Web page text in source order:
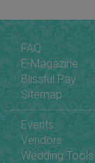
FAQ
E-Magazine
Blissful Pay
Sitemap
Events
Vendors
Wedding Tools